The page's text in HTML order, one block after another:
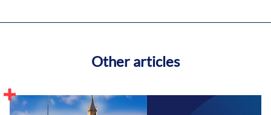
Other articles